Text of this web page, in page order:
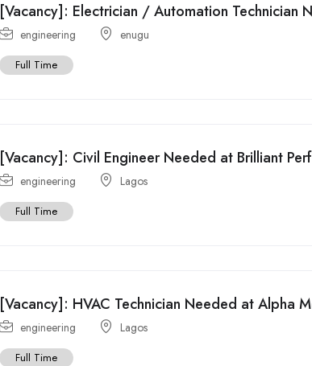
[Vacancy]: Electrician / Automation Technician
engineering enugu
Full Time
[Vacancy]: Civil Engineer Needed at Brilliant
engineering Lagos
Full Time
[Vacancy]: HVAC Technician Needed at Alpha
engineering Lagos
Full Time